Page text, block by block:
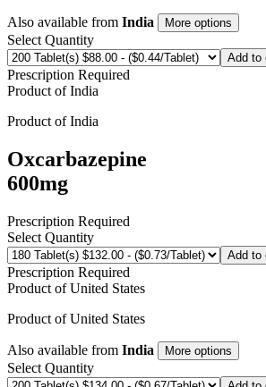
Also available from India More options
Select Quantity
Add to
Prescription Required
Product ofIndia
Product ofIndia
Oxcarbazepine
600mg
Prescription Required
Select Quantity
Add to
Prescription Required
Product ofUnited States
Product ofUnited States
Also available from India More options
Select Quantity